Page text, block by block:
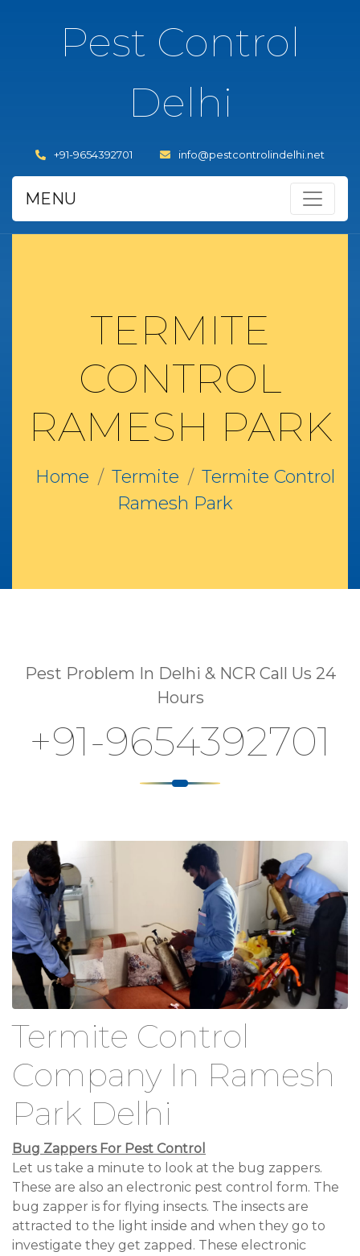
Pest Control
Delhi
+91-9654392701 info@pestcontrolindelhi.net
MENU
TERMITE
CONTROL
RAMESH PARK
Home Termite
Termite Control
Ramesh Park
Pest Problem In Delhi & NCR Call Us 24
Hours
+91-9654392701
Termite Control
Company In Ramesh
Park Delhi
Bug Zappers For Pest Control
Let us take a minute to look at the bug zappers.
These are also an electronic pest control form. The
bug zapper is for flying insects. The insects are
attracted to the light inside and when they go to
investigate they get zapped. These electronic